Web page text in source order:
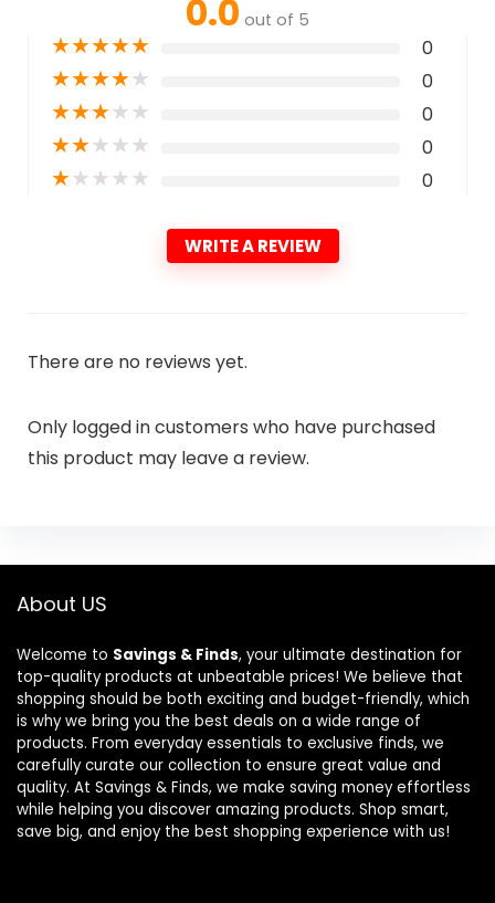
0.0 out of 5
★★★★★ 0
★★★★★ 0
★★★★★ 0
★★★★★ 0
★★★★★ 0
WRITE A REVIEW
There are no reviews yet.
Only logged in customers who have purchased
this product may leave a review.
About US
Welcome to Savings & Finds, your ultimate destination for
top-quality products at unbeatable prices! We believe that
shopping should be both exciting and budget-friendly, which
is why we bring you the best deals on a wide range of
products. From everyday essentials to exclusive finds, we
carefully curate our collection to ensure great value and
quality. At Savings & Finds, we make saving money effortless
while helping you discover amazing products. Shop smart,
save big, and enjoy the best shopping experience with us!